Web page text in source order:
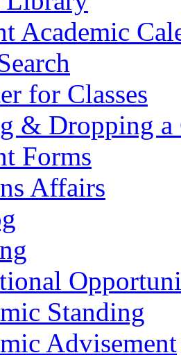
Academic
for Classes
& Dropping a
Forms
Affairs
Standing
Advisement